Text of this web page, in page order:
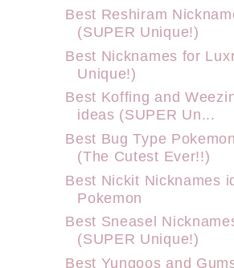
Best Reshiram
(SUPER Unique!)
Best Nicknames for
Unique!)
Best Koffing and
ideas (SUPER Un...
Best Bug Type
(The Cutest Ever!!)
Best Nickit Nicknames
Pokemon
Best Sneasel
(SUPER Unique!)
Best Yungoos and